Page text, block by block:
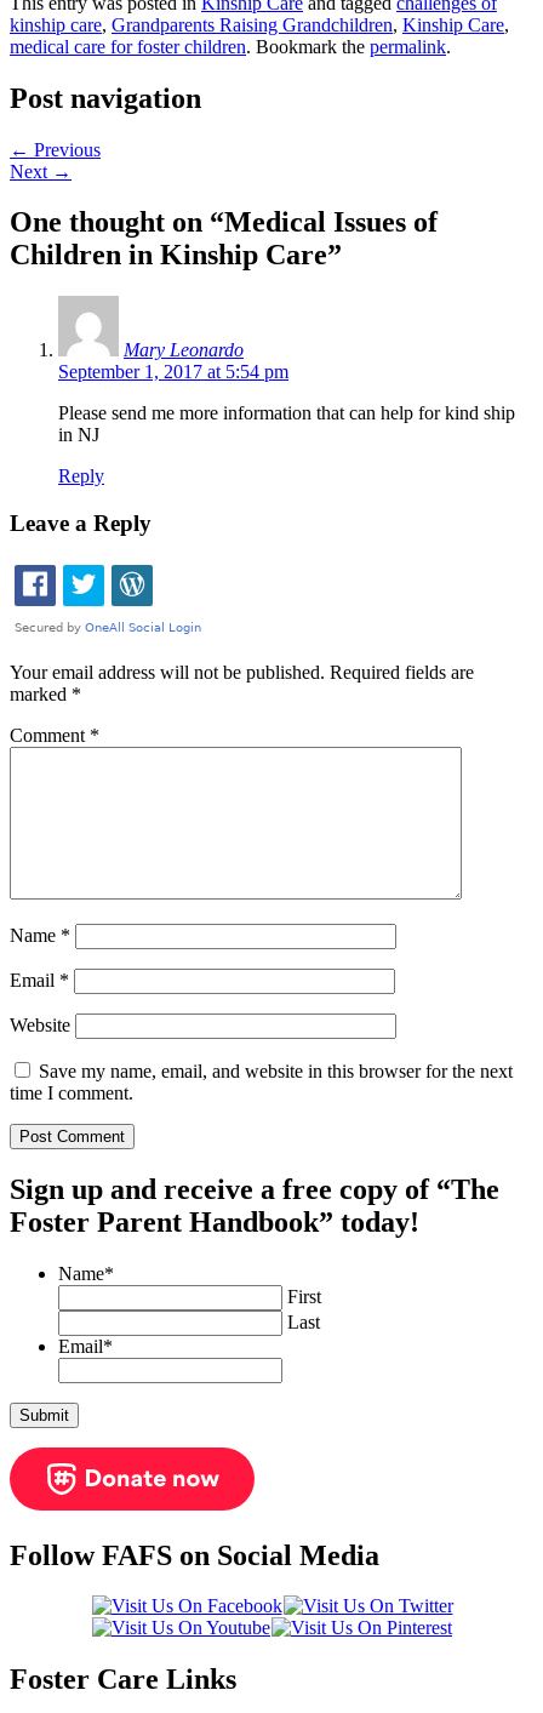
kinship care, Grandparents Raising Grandchildren, Kinship Care,
medical care for foster children. Bookmark the permalink.
Post navigation
← Previous
Next →
One thought on “Medical Issues of
Children in Kinship Care”
Mary Leonardo
September 1, 2017 at 5:54 pm
Please send me more information that can help for kind ship
in NJ
Reply
Leave a Reply
Your email address will not be published. Required fields are
marked *
Comment *
Name *
Email *
Website
Save my name, email, and website in this browser for the next
time I comment.
Sign up and receive a free copy of “The
Foster Parent Handbook” today!
Name*
First
Last
Email*
Follow FAFS on Social Media
Foster Care Links